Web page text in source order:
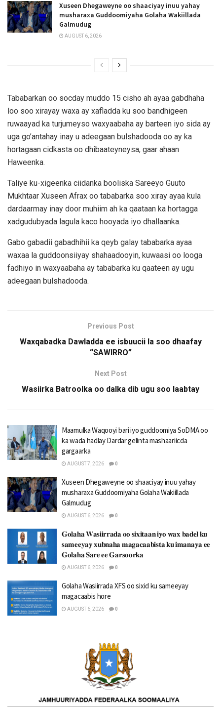
Xuseen Dhegaweyne oo shaaciyay inuu yahay
musharaxa Guddoomiyaha Golaha Wakiillada
Galmudug
AUGUST 6, 2026
Tababarkan oo socday muddo 15 cisho ah ayaa gabdhaha
loo soo xirayay waxa ay xafladda ku soo bandhigeen
ruwaayad ka turjumeyso waxyaabaha ay barteen iyo sida ay
uga go’antahay inay u adeegaan bulshadooda oo ay ka
hortagaan cidkasta oo dhibaateyneysa, gaar ahaan
Haweenka.
Taliye ku-xigeenka ciidanka booliska Sareeyo Guuto
Mukhtaar Xuseen Afrax oo tababarka soo xiray ayaa kula
dardaarmay inay door muhiim ah ka qaataan ka hortagga
xadgudubyada lagula kaco hooyada iyo dhallaanka.
Gabo gabadii gabadhihii ka qeyb galay tababarka ayaa
waxaa la guddoonsiiyay shahaadooyin, kuwaasi oo looga
fadhiyo in waxyaabaha ay tababarka ku qaateen ay ugu
adeegaan bulshadooda.
Previous Post
Waxqabadka Dawladda ee isbuucii la soo dhaafay
“SAWIRRO”
Next Post
Wasiirka Batroolka oo dalka dib ugu soo laabtay
Maamulka Waqooyi bari iyo guddoomiya SoDMA oo
ka wada hadlay Dardar gelinta mashaariicda
gargaarka
AUGUST 7, 2026 0
Xuseen Dhegaweyne oo shaaciyay inuu yahay
musharaxa Guddoomiyaha Golaha Wakiillada
Galmudug
AUGUST 6, 2026 0
𝐆𝐨𝐥𝐚𝐡𝐚 𝐖𝐚𝐬𝐢𝐢𝐫𝐫𝐚𝐝𝐚 𝐨𝐨 𝐬𝐢𝐱𝐢𝐭𝐚𝐚𝐧 𝐢𝐲𝐨 𝐰𝐚𝐱 𝐛𝐚𝐝𝐞𝐥 𝐤𝐮
𝐬𝐚𝐦𝐞𝐞𝐲𝐚𝐲 𝐱𝐮𝐛𝐧𝐚𝐡𝐚 𝐦𝐚𝐠𝐚𝐜𝐚𝐚𝐛𝐢𝐬𝐭𝐚 𝐤𝐮 𝐢𝐦𝐚𝐧𝐚𝐲𝐚 𝐞𝐞
𝐆𝐨𝐥𝐚𝐡𝐚 𝐒𝐚𝐫𝐞 𝐞𝐞 𝐆𝐚𝐫𝐬𝐨𝐨𝐫𝐤𝐚
AUGUST 6, 2026 0
Golaha Wasiirrada XFS oo sixid ku sameeyay
magacaabis hore
AUGUST 6, 2026 0